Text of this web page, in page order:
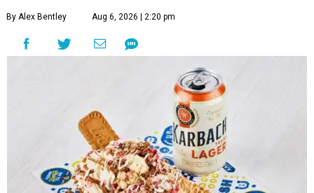
By Alex Bentley Aug 6, 2026 | 2:20 pm